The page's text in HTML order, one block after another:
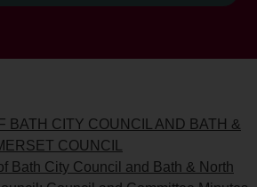
BATH CITY COUNCIL AND BATH &
COUNCIL
Bath City Council and Bath & North